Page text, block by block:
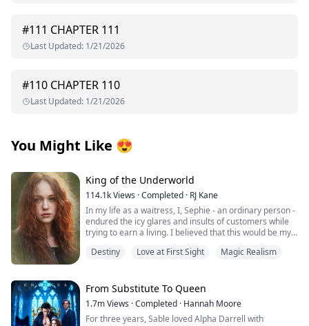
#111 CHAPTER 111
Last Updated: 1/21/2026
#110 CHAPTER 110
Last Updated: 1/21/2026
You Might Like 😍
King of the Underworld
114.1kViews ·Completed · RJ Kane
In my life as a waitress, I, Sephie - an ordinary person -
endured the icy glares and insults of customers while
trying to earn a living. I believed that this would be my
of the most powerful Mafia boss's son. With his deep
blue eyes fixed on mine, he spoke softly: "Sephie...
short for Persephone... Queen of the Underworld. At
last, I have found you." Confused by his words, I
Destiny Love at First Sight Magic Realism
From Substitute To Queen
1.7mViews ·Completed · Hannah Moore
For three years, Sable loved Alpha Darrell with